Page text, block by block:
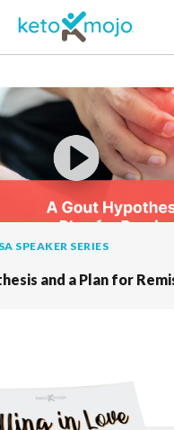
SPEAKER SERIES
and a Plan for